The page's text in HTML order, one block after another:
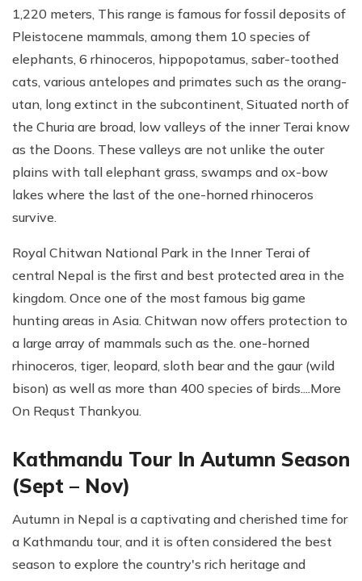
1,220 meters, This range is famous for fossil deposits of
Pleistocene mammals, among them 10 species of
elephants, 6 rhinoceros, hippopotamus, saber-toothed
cats, various antelopes and primates such as the orang-
utan, long extinct in the subcontinent, Situated north of
the Churia are broad, low valleys of the inner Terai know
as the Doons. These valleys are not unlike the outer
plains with tall elephant grass, swamps and ox-bow
lakes where the last of the one-horned rhinoceros
survive.
Royal Chitwan National Park in the Inner Terai of
central Nepal is the first and best protected area in the
kingdom. Once one of the most famous big game
hunting areas in Asia. Chitwan now offers protection to
a large array of mammals such as the. one-horned
rhinoceros, tiger, leopard, sloth bear and the gaur (wild
bison) as well as more than 400 species of birds....More
On Requst Thankyou.
Kathmandu Tour In Autumn Season
(Sept – Nov)
Autumn in Nepal is a captivating and cherished time for
a Kathmandu tour, and it is often considered the best
season to explore the country's rich heritage and